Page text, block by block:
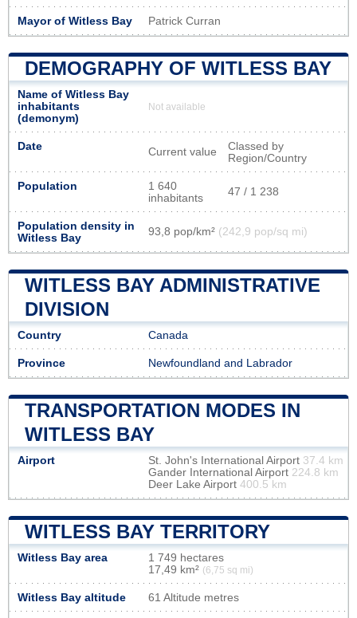
Mayor of Witless Bay Patrick Curran
DEMOGRAPHY OF WITLESS BAY
Name of Witless Bay
inhabitants
(demonym)
Not available
Date Current value
Classed by
Region/Country
Population
1 640
inhabitants
47 / 1 238
Population density in
Witless Bay
93,8 pop/km² (242,9 pop/sq mi)
WITLESS BAY ADMINISTRATIVE
DIVISION
Country Canada
Province Newfoundland and Labrador
TRANSPORTATION MODES IN
WITLESS BAY
Airport St. John's International Airport 37.4 km
Gander International Airport 224.8 km
Deer Lake Airport 400.5 km
WITLESS BAY TERRITORY
Witless Bay area
1 749 hectares
17,49 km² (6,75 sq mi)
Witless Bay altitude 61 Altitude metres